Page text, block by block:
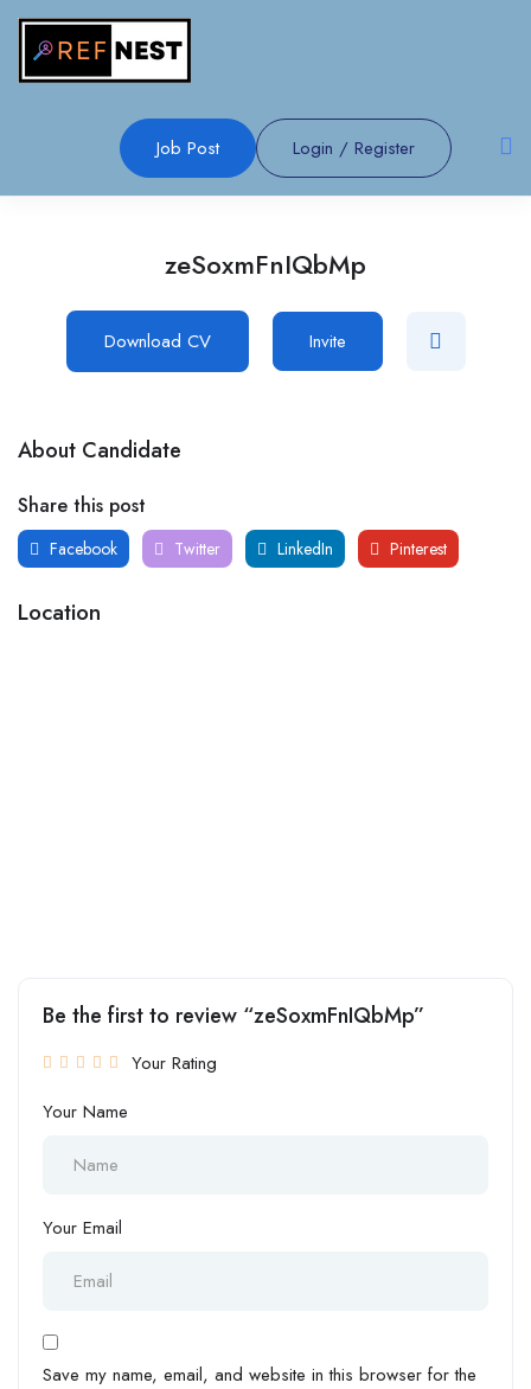
Job Post Login / Register
zeSoxmFnIQbMp
Download CV Invite
About Candidate
Share this post
Facebook Twitter LinkedIn Pinterest
Location
Be the first to review “zeSoxmFnIQbMp”
Your Rating
Your Name
Your Email
Save my name, email, and website in this browser for the